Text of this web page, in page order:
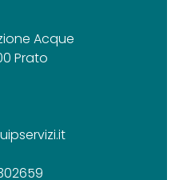
Acque
Prato